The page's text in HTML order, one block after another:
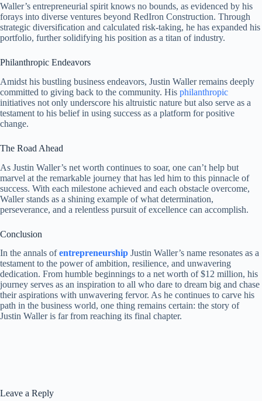
Waller’s entrepreneurial spirit knows no bounds, as evidenced by his
forays into diverse ventures beyond RedIron Construction. Through
strategic diversification and calculated risk-taking, he has expanded his
portfolio, further solidifying his position as a titan of industry.
Philanthropic Endeavors
Amidst his bustling business endeavors, Justin Waller remains deeply
committed to giving back to the community. His philanthropic
initiatives not only underscore his altruistic nature but also serve as a
testament to his belief in using success as a platform for positive
change.
The Road Ahead
As Justin Waller’s net worth continues to soar, one can’t help but
marvel at the remarkable journey that has led him to this pinnacle of
success. With each milestone achieved and each obstacle overcome,
Waller stands as a shining example of what determination,
perseverance, and a relentless pursuit of excellence can accomplish.
Conclusion
In the annals ofentrepreneurship Justin Waller’s name resonates as a
testament to the power of ambition, resilience, and unwavering
dedication. From humble beginnings to a net worth of $12 million, his
journey serves as an inspiration to all who dare to dream big and chase
their aspirations with unwavering fervor. As he continues to carve his
path in the business world, one thing remains certain: the story of
Justin Waller is far from reaching its final chapter.
Leave a Reply